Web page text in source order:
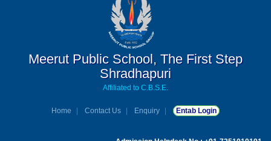
Meerut Public School, The First Step
Shradhapuri
Affiliated to C.B.S.E.
Home Contact Us Enquiry Entab Login